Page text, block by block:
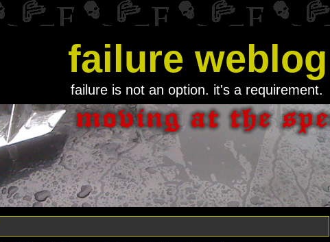
failure weblog
failure is not an option. it's a requirement.